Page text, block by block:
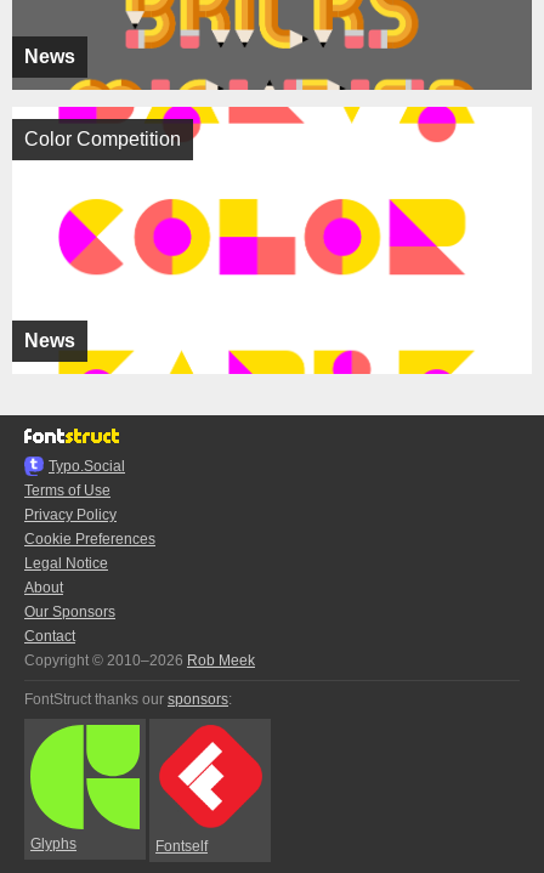
News
News
Color Competition
Typo.Social
Terms of Use
Privacy Policy
Cookie Preferences
Legal Notice
About
Our Sponsors
Contact
Copyright © 2010–2026 Rob Meek
FontStruct thanks our sponsors:
Glyphs Fontself